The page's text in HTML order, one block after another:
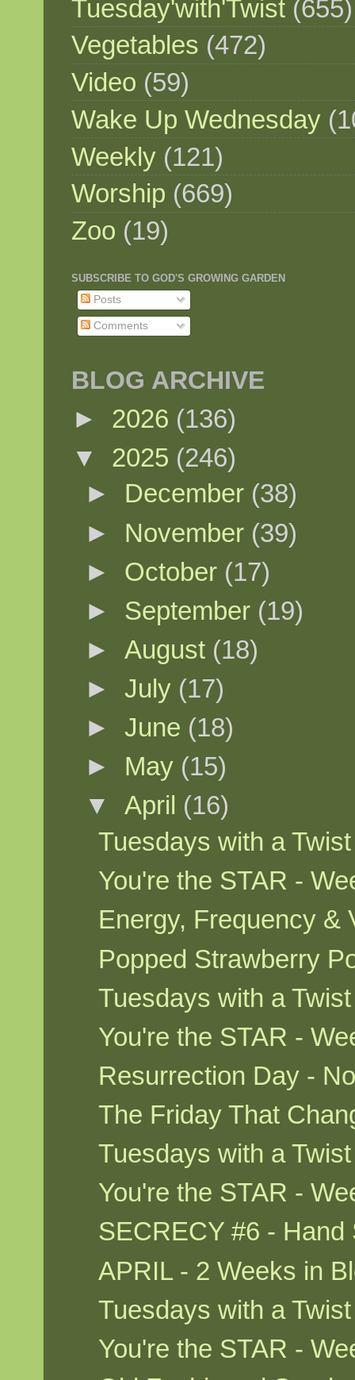
Tuesday'with'Twist (655)
Vegetables (472)
Video (59)
Wake Up Wednesday
Weekly (121)
Worship (669)
Zoo (19)
SUBSCRIBE TO GOD'S GROWING GARDEN
Posts
Comments
BLOG ARCHIVE
► 2026 (136)
▼ 2025 (246)
► December (38)
► November (39)
► October (17)
► September (19)
►August (18)
►July (17)
►June (18)
► May (15)
▼April (16)
Tuesdays with a
You're the STAR -
Energy, Frequency &
Popped Strawberry
Tuesdays with a
You're the STAR -
Resurrection Day -
The Friday That
Tuesdays with a
You're the STAR -
SECRECY #6 -
APRIL - 2 Weeks in
Tuesdays with a
You're the STAR -